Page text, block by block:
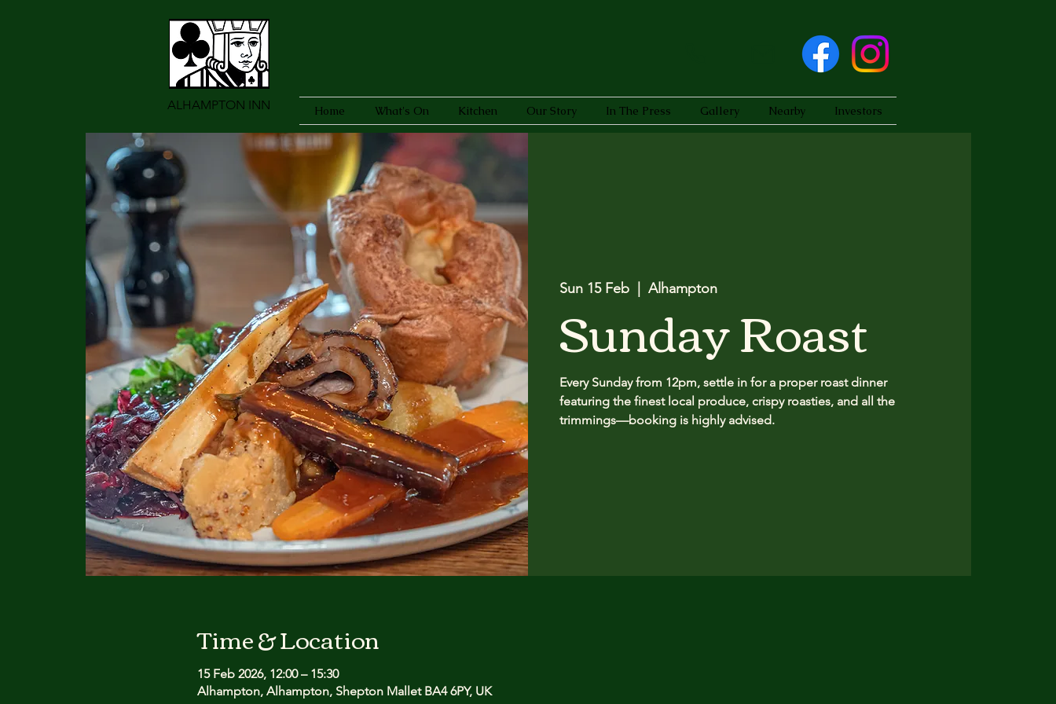
ALHAMPTON INN Home What's On Kitchen Our Story In The Press Gallery Nearby Investors
Sun 15 Feb Alhampton
Sunday Roast
Every Sunday from 12pm, settle in for a proper roast dinner
featuring the finest local produce, crispy roasties, and all the
trimmings—booking is highly advised.
Time & Location
15 Feb 2026, 12:00 – 15:30
Alhampton, Alhampton, Shepton Mallet BA4 6PY, UK